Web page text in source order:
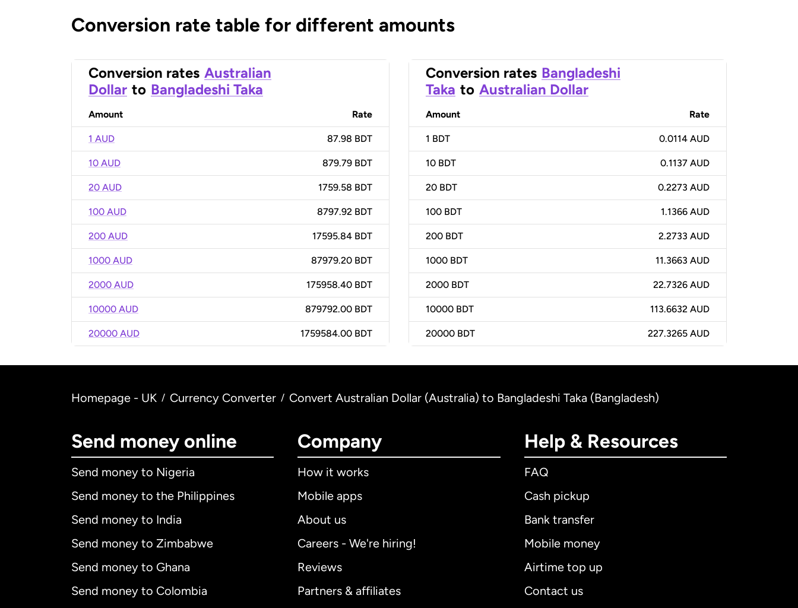
Conversion rate table for different amounts
Conversion rates Australian
Dollar to Bangladeshi Taka
Amount Rate
1 AUD 87.98 BDT
10 AUD 879.79 BDT
20 AUD 1759.58 BDT
100 AUD 8797.92 BDT
200 AUD 17595.84 BDT
1000 AUD 87979.20 BDT
2000 AUD 175958.40 BDT
10000 AUD 879792.00 BDT
20000 AUD 1759584.00 BDT
Conversion rates Bangladeshi
Taka to Australian Dollar
Amount Rate
1 BDT 0.0114 AUD
10 BDT 0.1137 AUD
20 BDT 0.2273 AUD
100 BDT 1.1366 AUD
200 BDT 2.2733 AUD
1000 BDT 11.3663 AUD
2000 BDT 22.7326 AUD
10000 BDT 113.6632 AUD
20000 BDT 227.3265 AUD
Homepage - UK / Currency Converter / Convert Australian Dollar (Australia) to Bangladeshi Taka (Bangladesh)
Send money online
Send money to Nigeria
Send money to the Philippines
Send money to India
Send money to Zimbabwe
Send money to Ghana
Send money to Colombia
Company
How it works
Mobile apps
About us
Careers - We're hiring!
Reviews
Partners & affiliates
Help & Resources
FAQ
Cash pickup
Bank transfer
Mobile money
Airtime top up
Contact us